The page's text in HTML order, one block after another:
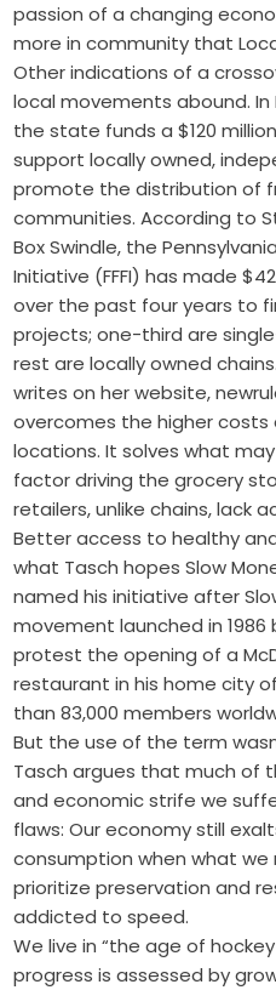
passion of a changing
more in community that
Other indications of a
local movements abound. In
the state funds a $120
support locally owned,
promote the distribution of
communities. According to
Box Swindle, the
Initiative (FFFI) has made
over the past four years to
projects; one-third are
rest are locally owned
writes on her website,
overcomes the higher
locations. It solves what
factor driving the grocery
retailers, unlike chains, lack
Better access to healthy
what Tasch hopes Slow
named his initiative after
movement launched in 1986
protest the opening of a
restaurant in his home city
than 83,000 members
But the use of the term
Tasch argues that much of
and economic strife we
flaws: Our economy still
consumption when what
prioritize preservation and
addicted to speed.
We live in “the age of
progress is assessed by